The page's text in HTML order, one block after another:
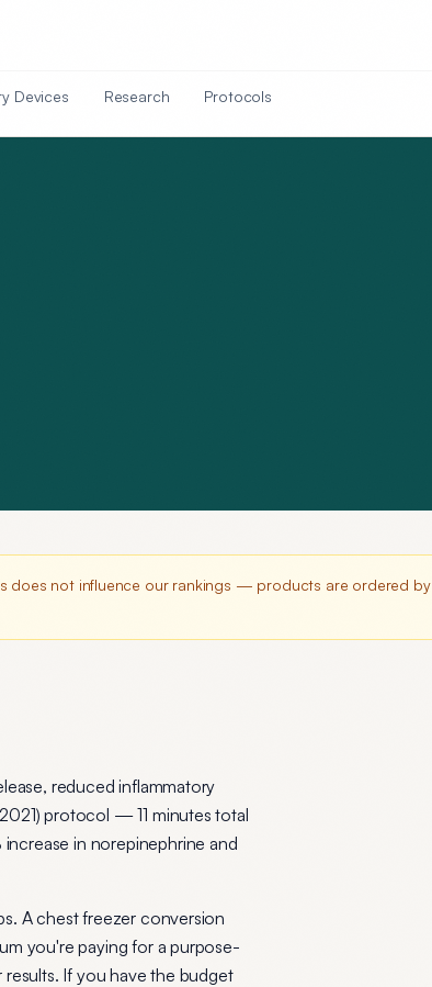
Devices Research Protocols
does not influence our rankings — products are ordered by
reduced inflammatory
protocol — 11 minutes total
in norepinephrine and
A chest freezer conversion
you're paying for a purpose-
If you have the budget